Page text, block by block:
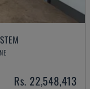
Rs. 22,548,413